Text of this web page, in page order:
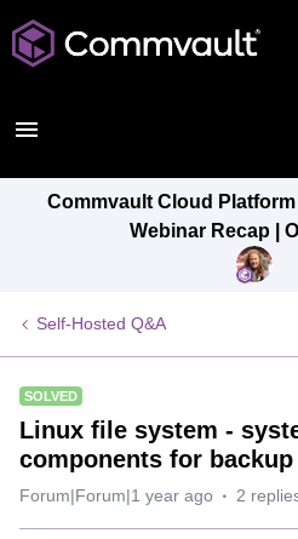
Commvault Cloud Platform
Webinar Recap |
Self-Hosted Q&A
SOLVED
Linux file system -
components for backup
Forum|Forum|1 year ago 2